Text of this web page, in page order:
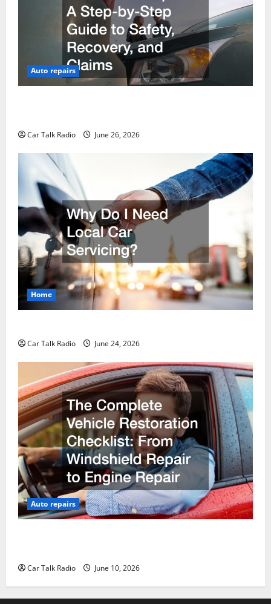
Auto repairs
Car Talk Radio June 26, 2026
Home
Car Talk Radio June 24, 2026
Auto repairs
Car Talk Radio June 10, 2026